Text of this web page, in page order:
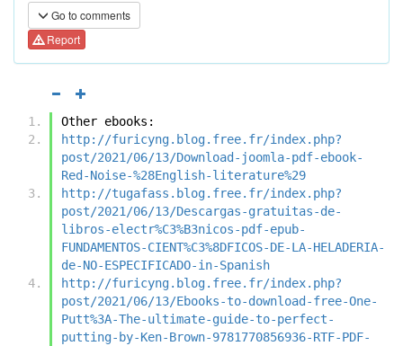
Go to comments
Report
Other ebooks:
http://furicyng.blog.free.fr/index.php?
post/2021/06/13/Download-joomla-pdf-ebook-
Red-Noise-%28English-literature%29
http://tugafass.blog.free.fr/index.php?
post/2021/06/13/Descargas-gratuitas-de-
libros-electr%C3%B3nicos-pdf-epub-
FUNDAMENTOS-CIENT%C3%8DFICOS-DE-LA-HELADERIA-
de-NO-ESPECIFICADO-in-Spanish
http://furicyng.blog.free.fr/index.php?
post/2021/06/13/Ebooks-to-download-free-One-
Putt%3A-The-ultimate-guide-to-perfect-
putting-by-Ken-Brown-9781770856936-RTF-PDF-